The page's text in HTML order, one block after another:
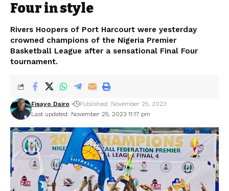
Four in style
Rivers Hoopers of Port Harcourt were yesterday
crowned champions of the Nigeria Premier
Basketball League after a sensational Final Four
tournament.
Last updated: November 25, 2023 11:17 pm
Fisayo Dairo Published: November 25, 2023